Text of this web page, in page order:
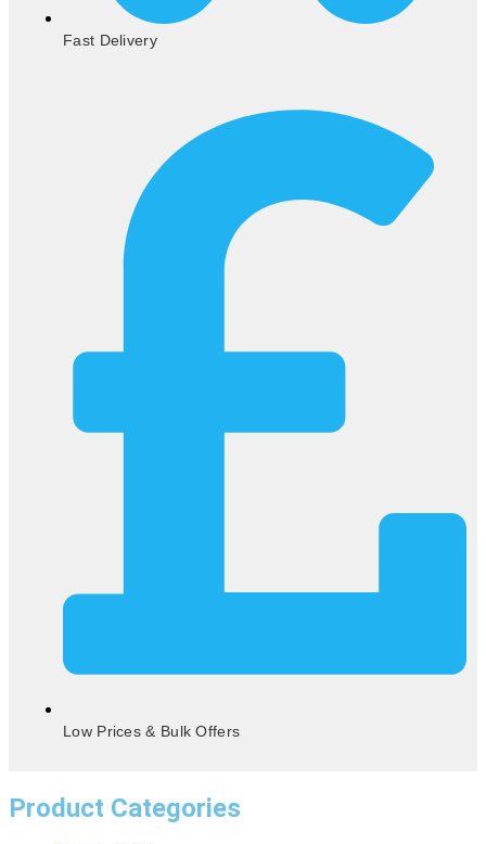
Fast Delivery
Low Prices & Bulk Offers
Product Categories